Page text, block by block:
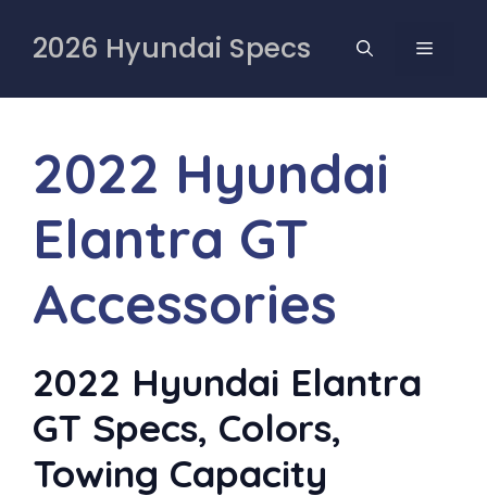
content
2026 Hyundai Specs MENU
2022 Hyundai
Elantra GT
Accessories
2022 Hyundai Elantra
GT Specs, Colors,
Towing Capacity